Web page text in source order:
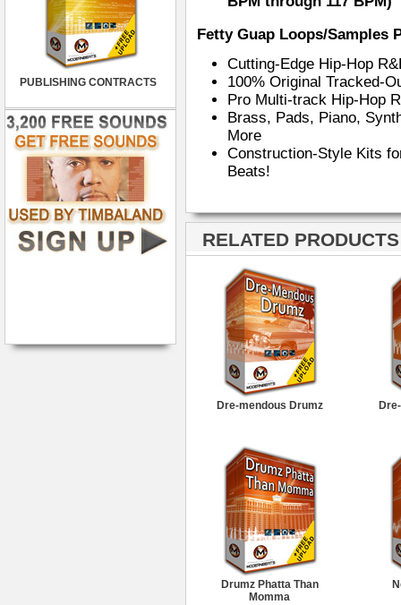
PUBLISHING CONTRACTS
Fetty Guap Loops/Samples
Cutting-Edge Hip-Hop
100% Original Tracked-
Pro Multi-track Hip-Hop
Brass, Pads, Piano,
More
Construction-Style Kits
Beats!
RELATED
Dre-mendous Drumz
Drumz Phatta Than
Momma